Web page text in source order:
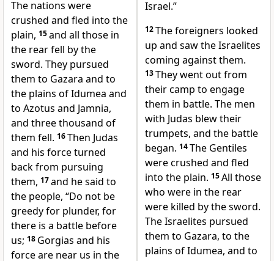
The nations were
crushed and fled into the
plain, 15and all those in
the rear fell by the
sword. They pursued
them to Gazara and to
the plains of Idumea and
to Azotus and Jamnia,
and three thousand of
them fell. 16Then Judas
and his force turned
back from pursuing
them, 17and he said to
the people, “Do not be
greedy for plunder, for
there is a battle before
us; 18 Gorgias and his
force are near us in the
Israel.”
12The foreigners looked
up and saw the Israelites
coming against them.
13They went out from
their camp to engage
them in battle. The men
with Judas blew their
trumpets, and the battle
began. 14The Gentiles
were crushed and fled
into the plain. 15All those
who were in the rear
were killed by the sword.
The Israelites pursued
them to Gazara, to the
plains of Idumea, and to